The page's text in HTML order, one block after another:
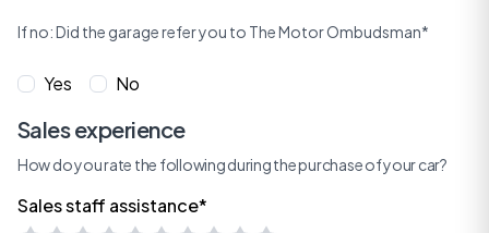
If no: Did the garage refer you to The Motor Ombudsman*
Yes No
Sales experience
How do you rate the following during the purchase of your car?
Sales staff assistance*